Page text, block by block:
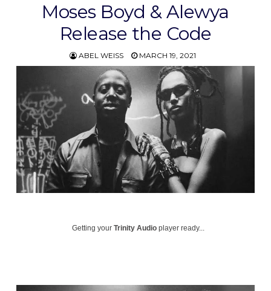
Moses Boyd & Alewya
Release the Code
ABEL WEISS MARCH 19, 2021
Getting yourTrinity Audio player ready...